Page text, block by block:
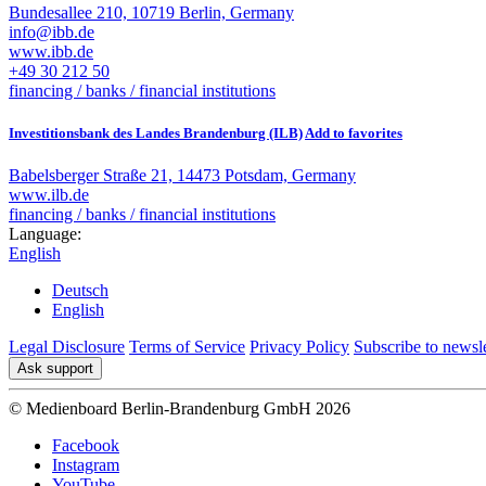
Bundesallee 210, 10719 Berlin, Germany
info@ibb.de
www.ibb.de
+49 30 212 50
financing / banks / financial institutions
Investitionsbank des Landes Brandenburg (ILB) Add to favorites
Babelsberger Straße 21, 14473 Potsdam, Germany
www.ilb.de
financing / banks / financial institutions
Language:
English
Deutsch
English
Legal Disclosure Terms of Service Privacy Policy Subscribe to
Ask support
© Medienboard Berlin-Brandenburg GmbH 2026
Facebook
Instagram